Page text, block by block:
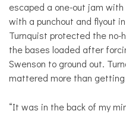
escaped a one-out jam
with a punchout and flyout
Turnquist protected the
the bases loaded after
Swenson to ground out.
mattered more than
“It was in the back of my